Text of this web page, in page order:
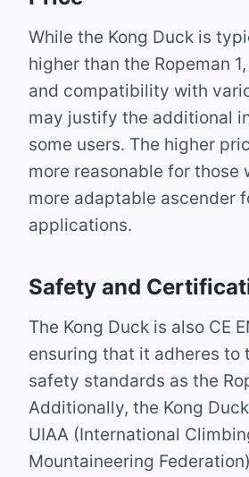
While the Kong Duck is
higher than the Ropeman
and compatibility with
may justify the additional
some users. The higher
more reasonable for those
more adaptable ascender
applications.
Safety and
The Kong Duck is also CE
ensuring that it adheres to
safety standards as the
Additionally, the Kong
UIAA (International
Mountaineering